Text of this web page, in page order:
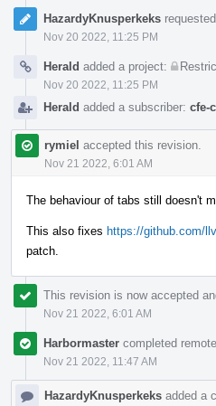
HazardyKnusperkeks
Nov 20 2022, 11:25 PM
Herald added a project:
Nov 20 2022, 11:25 PM
Herald added a subscriber: cfe-
rymiel accepted this revision.
Nov 21 2022, 6:01 AM
The behaviour of tabs still doesn't
This also fixes https://github.com/
patch.
This revision is now accepted
Nov 21 2022, 6:01 AM
Harbormaster completed
Nov 21 2022, 11:47 AM
HazardyKnusperkeks added a